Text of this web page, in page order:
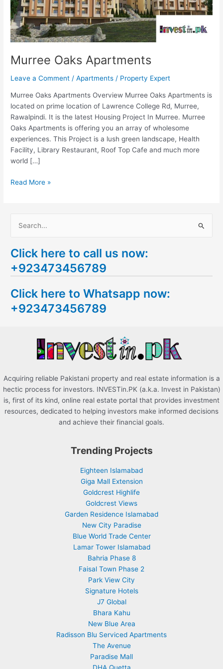
Murree Oaks Apartments
Leave a Comment /Apartments / Property Expert
Murree Oaks Apartments Overview Murree Oaks Apartments is
located on prime location of Lawrence College Rd, Murree,
Rawalpindi. It is the latest Housing Project In Murree. Murree
Oaks Apartments is offering you an array of wholesome
experiences. This Project is a lush green landscape, Health
Facility, Library Restaurant, Roof Top Cafe and much more
world […]
Read More »
a
r
h
f
Click here to call us now:
+923473456789
Click here to Whatsapp now:
+923473456789
Acquiring reliable Pakistani property and real estate information is a
hectic process for investors. INVESTin.PK (a.k.a. Invest in Pakistan)
is, first of its kind, online real estate portal that provides investment
resources, dedicated to helping investors make informed decisions
and achieve their financial goals.
Trending Projects
Eighteen Islamabad
Giga Mall Extension
Goldcrest Highlife
Goldcrest Views
Garden Residence Islamabad
New City Paradise
Blue World Trade Center
Lamar Tower Islamabad
Bahria Phase 8
Faisal Town Phase 2
Park View City
Signature Hotels
J7 Global
Bhara Kahu
New Blue Area
Radisson Blu Serviced Apartments
The Avenue
Paradise Mall